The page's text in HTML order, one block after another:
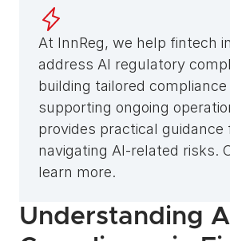
At InnReg, we help fintech
address AI regulatory
building tailored
supporting ongoing
provides practical guidance
navigating AI-related risks.
learn more.
Understanding AI